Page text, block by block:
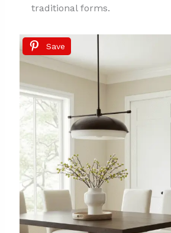
traditional forms.
Save